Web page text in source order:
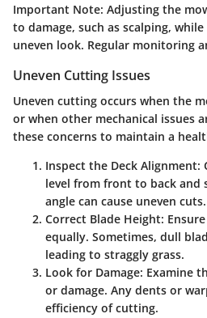
Important Note: Adjusting the
to damage, such as scalping,
uneven look. Regular monitoring
Uneven Cutting Issues
Uneven cutting occurs when the
or when other mechanical issues
these concerns to maintain a
Inspect the Deck Alignment:
level from front to back and
angle can cause uneven cuts.
Correct Blade Height:
equally. Sometimes, dull
leading to straggly grass.
Look for Damage: Examine
or damage. Any dents or
efficiency of cutting.